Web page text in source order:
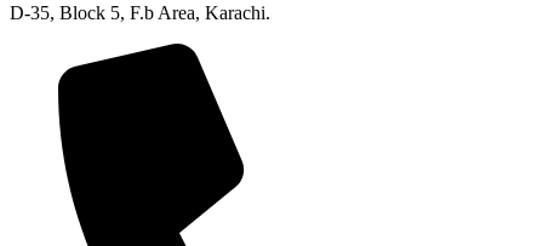
D-35, Block 5, F.b Area, Karachi.